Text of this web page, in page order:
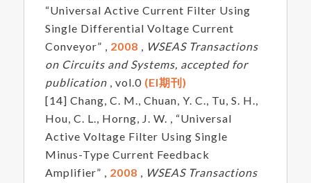
“Universal Active Current Filter Using
Single Differential Voltage Current
Conveyor” , 2008 , WSEAS Transactions
on Circuits and Systems, accepted for
publication, vol.0 (EI期刊)
[14] Chang, C. M., Chuan, Y. C., Tu, S. H.,
Hou, C. L., Horng, J. W. , “Universal
Active Voltage Filter Using Single
Minus-Type Current Feedback
Amplifier” , 2008 , WSEAS Transactions